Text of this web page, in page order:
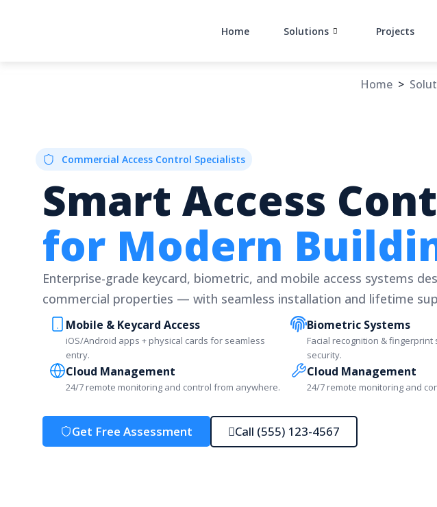
Home Solutions Projects
Home >
Commercial Access Control Specialists
Smart Access
for Modern
Enterprise-grade keycard, biometric, and mobile access systems
commercial properties — with seamless installation and lifetime
Mobile & Keycard Access
iOS/Android apps + physical cards for seamless
entry.
Biometric Systems
Facial recognition &
security.
Cloud Management
24/7 remote monitoring and control from anywhere.
Cloud Management
24/7 remote monitoring and
Get Free Assessment Call (555) 123-4567